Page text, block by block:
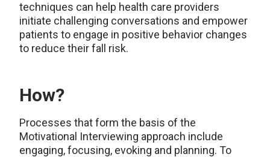
techniques can help health care providers
initiate challenging conversations and empower
patients to engage in positive behavior changes
to reduce their fall risk.
How?
Processes that form the basis of the
Motivational Interviewing approach include
engaging, focusing, evoking and planning. To